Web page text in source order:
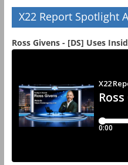
X22 Report Spotlight
Ross Givens - [DS] Uses